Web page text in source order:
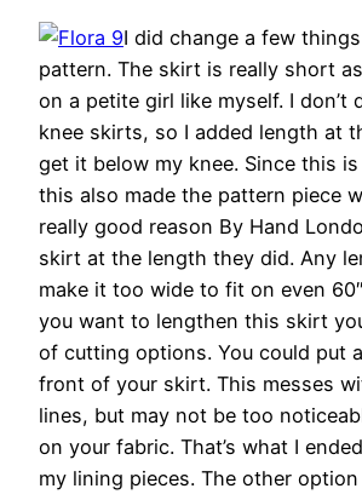
I did change a few
pattern. The skirt is really short
on a petite girl like myself. I don’t
knee skirts, so I added length at
get it below my knee. Since this
this also made the pattern piece
really good reason By Hand
skirt at the length they did. Any
make it too wide to fit on even
you want to lengthen this skirt
of cutting options. You could put
front of your skirt. This messes
lines, but may not be too
on your fabric. That’s what I
my lining pieces. The other